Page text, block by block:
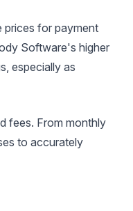
prices for payment
Software's higher
especially as
fees. From monthly
to accurately